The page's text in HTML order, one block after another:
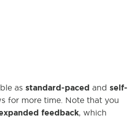
as standard-paced and self-
for more time. Note that you
feedback, which